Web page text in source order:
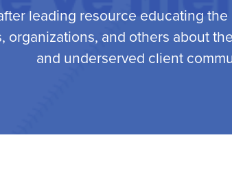
leading resource educating
organizations, and others about
and underserved client